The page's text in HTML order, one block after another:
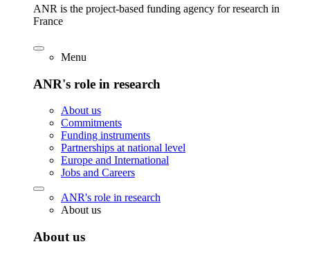
ANR is the project-based funding agency for research in
France
Menu
ANR's role in research
About us
Commitments
Funding instruments
Partnerships at national level
Europe and International
Jobs and Careers
ANR's role in research
About us
About us